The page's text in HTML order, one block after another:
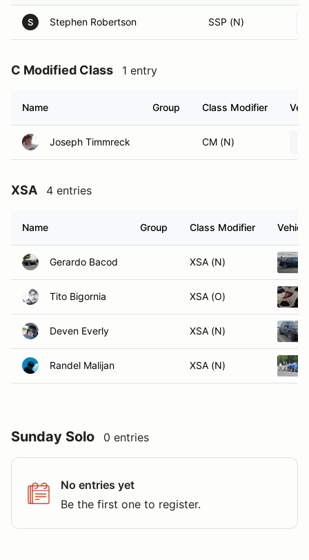
S Stephen Robertson SSP (N)
C Modified Class 1 entry
Name Group Class Modifier
Joseph Timmreck CM (N)
XSA 4 entries
Name Group Class Modifier Vehicle
Gerardo Bacod XSA (N)
Tito Bigornia XSA (O)
Deven Everly XSA (N)
Randel Malijan XSA (N)
Sunday Solo 0 entries
No entries yet
Be the first one to register.